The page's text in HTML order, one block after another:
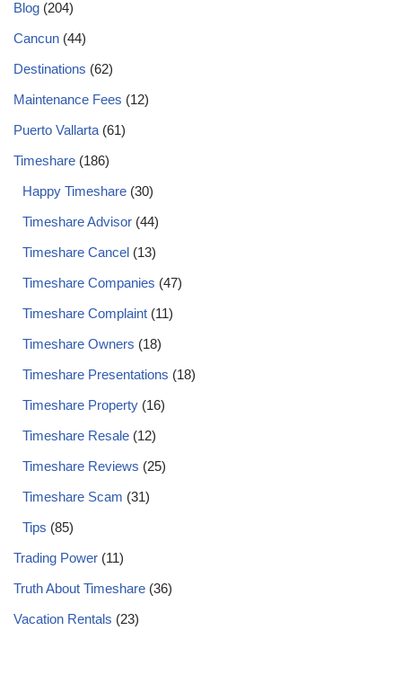
Blog (204)
Cancun (44)
Destinations (62)
Maintenance Fees (12)
Puerto Vallarta (61)
Timeshare (186)
Happy Timeshare (30)
Timeshare Advisor (44)
Timeshare Cancel (13)
Timeshare Companies (47)
Timeshare Complaint (11)
Timeshare Owners (18)
Timeshare Presentations (18)
Timeshare Property (16)
Timeshare Resale (12)
Timeshare Reviews (25)
Timeshare Scam (31)
Tips (85)
Trading Power (11)
Truth About Timeshare (36)
Vacation Rentals (23)